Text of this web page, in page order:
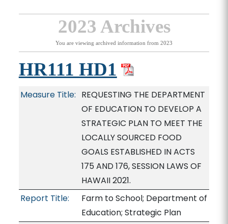
2023 Archives
You are viewing archived information from 2023
HR111 HD1
Measure Title: REQUESTING THE DEPARTMENT
OF EDUCATION TO DEVELOP A
STRATEGIC PLAN TO MEET THE
LOCALLY SOURCED FOOD
GOALS ESTABLISHED IN ACTS
175 AND 176, SESSION LAWS OF
HAWAII 2021.
Report Title:
Farm to School; Department of
Education; Strategic Plan